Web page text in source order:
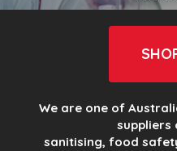
We are one of
suppliers
sanitising, food